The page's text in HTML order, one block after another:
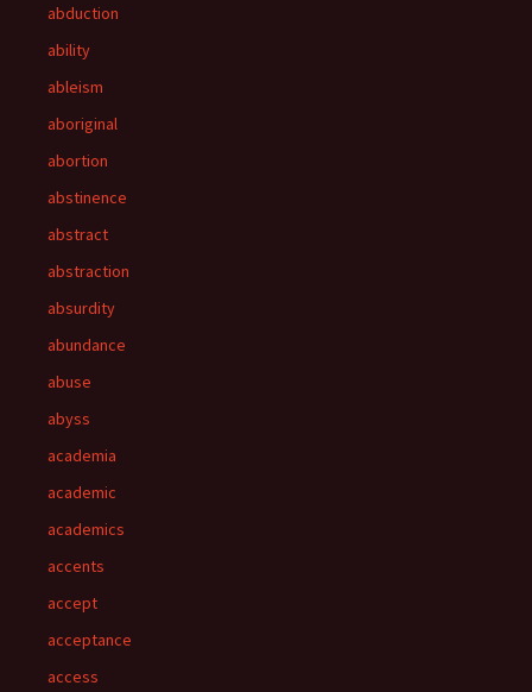
abduction
ability
ableism
aboriginal
abortion
abstinence
abstract
abstraction
absurdity
abundance
abuse
abyss
academia
academic
academics
accents
accept
acceptance
access